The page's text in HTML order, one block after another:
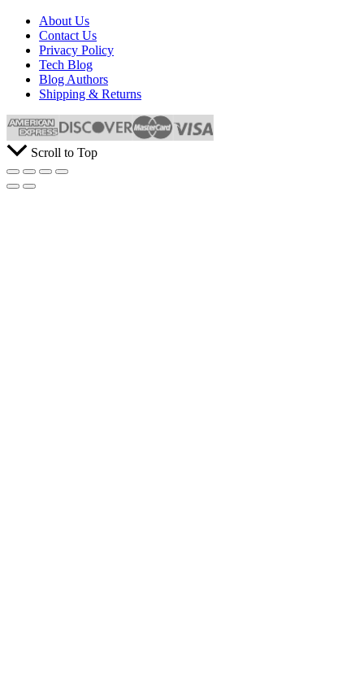
About Us
Contact Us
Privacy Policy
Tech Blog
Blog Authors
Shipping & Returns
Scroll to Top